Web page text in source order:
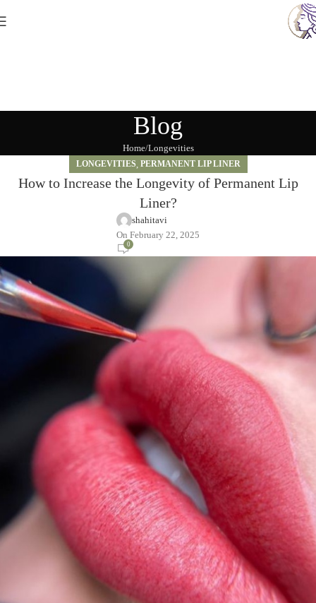
Blog
Home Longevities
LONGEVITIES, PERMANENT LIP LINER
How to Increase the Longevity of Permanent Lip
Liner?
shahitavi
On February 22, 2025
0